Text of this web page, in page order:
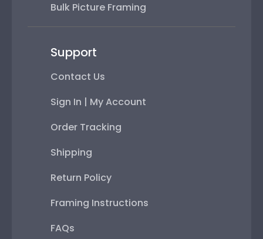
Bulk Picture Framing
Support
Contact Us
Sign In | My Account
Order Tracking
Shipping
Return Policy
Framing Instructions
FAQs